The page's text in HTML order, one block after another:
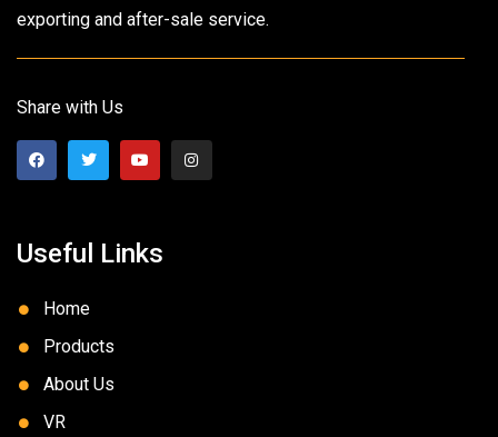
exporting and after-sale service.
Share with Us
Useful Links
Home
Products
About Us
VR